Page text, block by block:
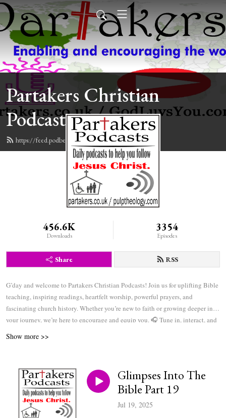
Partakers Christian
Podcasts
https://feed.podbean.com/davegroberts/feed.xml
456.6K
Downloads
3354
Episodes
Share RSS
G’day and welcome to Partakers Christian Podcasts! Join us for uplifting Bible
teaching, inspiring readings, heartfelt worship, powerful prayers, and
fascinating church history. Whether you’re new to faith or growing deeper in
your journey, we’re here to encourage and equip you. 🎧 Tune in, interact, and
Show more >>
Glimpses Into The
Bible Part 19
Jul 19, 2025